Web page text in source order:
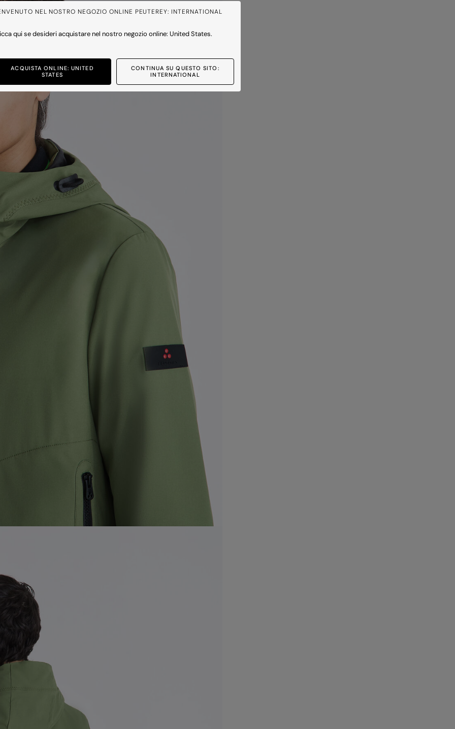
NEL NOSTRO NEGOZIO ONLINE PEUTEREY: INTERNATIONAL
qui se desideri acquistare nel nostro negozio online: United States.
ACQUISTA ONLINE: UNITED
STATES
CONTINUA SU QUESTO SITO:
INTERNATIONAL